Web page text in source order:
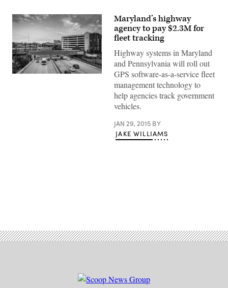
Maryland’s highway
agency to pay $2.3M for
fleet tracking
Highway systems in Maryland
and Pennsylvania will roll out
GPS software-as-a-service fleet
management technology to
help agencies track government
vehicles.
JAN 29, 2015 BY
JAKE WILLIAMS